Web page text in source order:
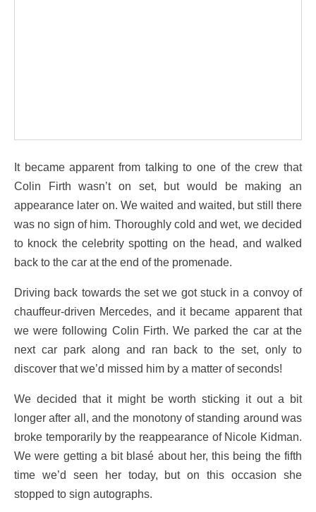
It became apparent from talking to one of the crew that
Colin Firth wasn’t on set, but would be making an
appearance later on. We waited and waited, but still there
was no sign of him. Thoroughly cold and wet, we decided
to knock the celebrity spotting on the head, and walked
back to the car at the end of the promenade.
Driving back towards the set we got stuck in a convoy of
chauffeur-driven Mercedes, and it became apparent that
we were following Colin Firth. We parked the car at the
next car park along and ran back to the set, only to
discover that we’d missed him by a matter of seconds!
We decided that it might be worth sticking it out a bit
longer after all, and the monotony of standing around was
broke temporarily by the reappearance of Nicole Kidman.
We were getting a bit blasé about her, this being the fifth
time we’d seen her today, but on this occasion she
stopped to sign autographs.